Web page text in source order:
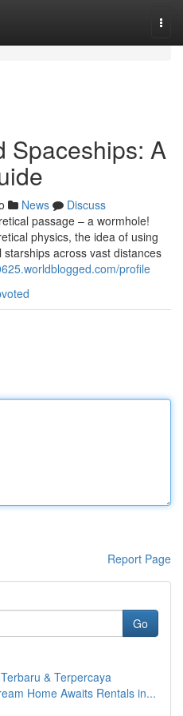
Spaceships: A
News
Discuss
passage – a wormhole!
physics, the idea of using
across vast distances
profile
Report Page
Go
& Terpercaya
Home Awaits Rentals in...